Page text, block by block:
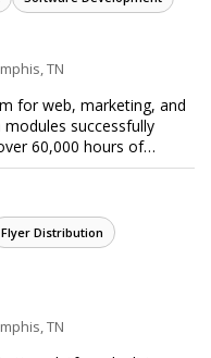
TN
for web, marketing, and
successfully
60,000 hours of
lead generation to
our enterprise-
next wave of digital
Flyer Distribution
TN